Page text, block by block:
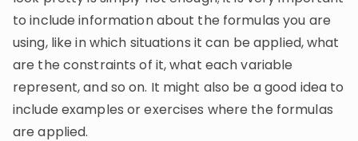
to include information about the formulas you are
using, like in which situations it can be applied, what
are the constraints of it, what each variable
represent, and so on. It might also be a good idea to
include examples or exercises where the formulas
are applied.